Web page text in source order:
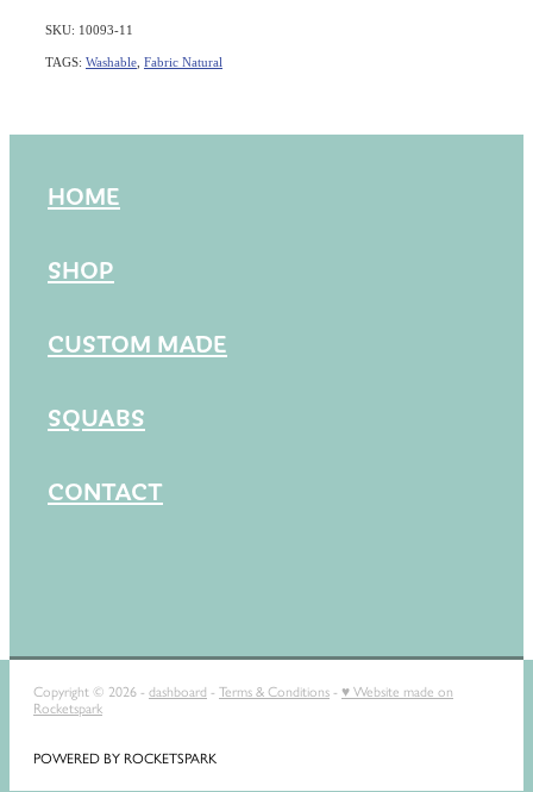
SKU: 10093-11
TAGS: Washable Fabric Natural
HOME
SHOP
CUSTOM MADE
SQUABS
CONTACT
Copyright © 2026 - dashboard - Terms & Conditions - ♥ Website made on
Rocketspark
POWERED BY ROCKETSPARK